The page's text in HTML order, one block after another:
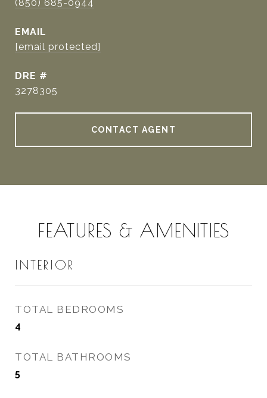
(850) 685-0944
EMAIL
[email protected]
DRE #
3278305
CONTACT AGENT
FEATURES & AMENITIES
INTERIOR
TOTAL BEDROOMS
4
TOTAL BATHROOMS
5